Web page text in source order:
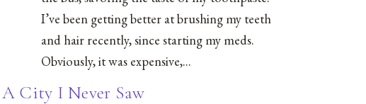
I’ve been getting better at brushing my teeth
and hair recently, since starting my meds.
Obviously, it was expensive,...
A City I Never Saw